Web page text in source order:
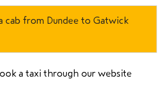
cab from Dundee to Gatwick
a taxi through our website